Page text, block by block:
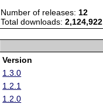
Number of releases:12
Total downloads:2,124,922
Version
1.3.0
1.2.1
1.2.0